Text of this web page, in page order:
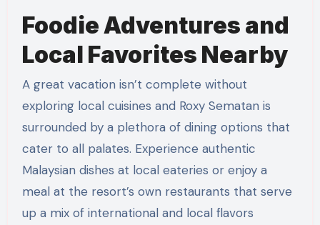
Foodie Adventures and
Local Favorites Nearby
A great vacation isn’t complete without
exploring local cuisines and Roxy Sematan is
surrounded by a plethora of dining options that
cater to all palates. Experience authentic
Malaysian dishes at local eateries or enjoy a
meal at the resort’s own restaurants that serve
up a mix of international and local flavors